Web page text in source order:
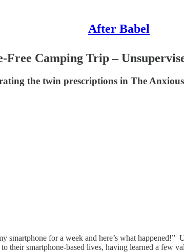
After Babel
Free Camping Trip –
the twin prescriptions in The
for a week and here’s what
smartphone-based lives, having learned a few